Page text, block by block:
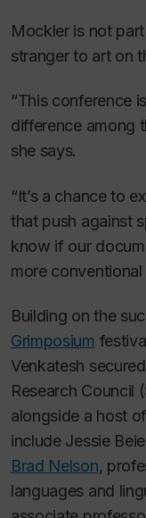
Mockler is not
stranger to art on
“This conference
difference among
she says.
“It’s a chance to
that push against
know if our
more conventional
Building on the
Grimposium
Venkatesh
Research Council
alongside a host
include Jessie
Brad Nelson,
languages and